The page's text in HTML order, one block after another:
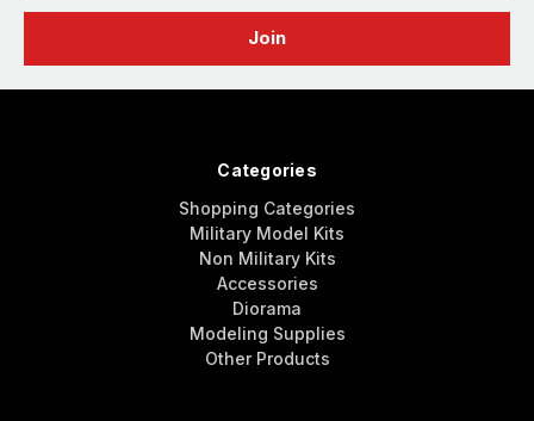
Categories
Shopping Categories
Military Model Kits
Non Military Kits
Accessories
Diorama
Modeling Supplies
Other Products